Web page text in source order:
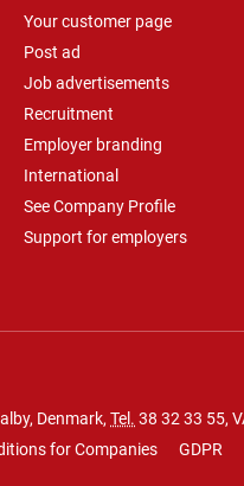
Your customer page
Post ad
Job advertisements
Recruitment
Employer branding
International
See Company Profile
Support for employers
Denmark, Tel. 38 32 33 55,
for Companies GDPR